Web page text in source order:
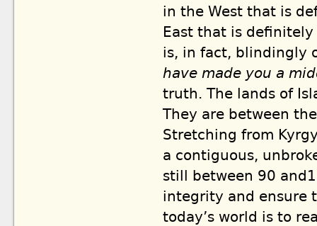
in the West that is
East that is
is, in fact, blindingly
have made you a
truth. The lands of
They are between
Stretching from
a contiguous,
still between 90
integrity and ensure
today’s world is to